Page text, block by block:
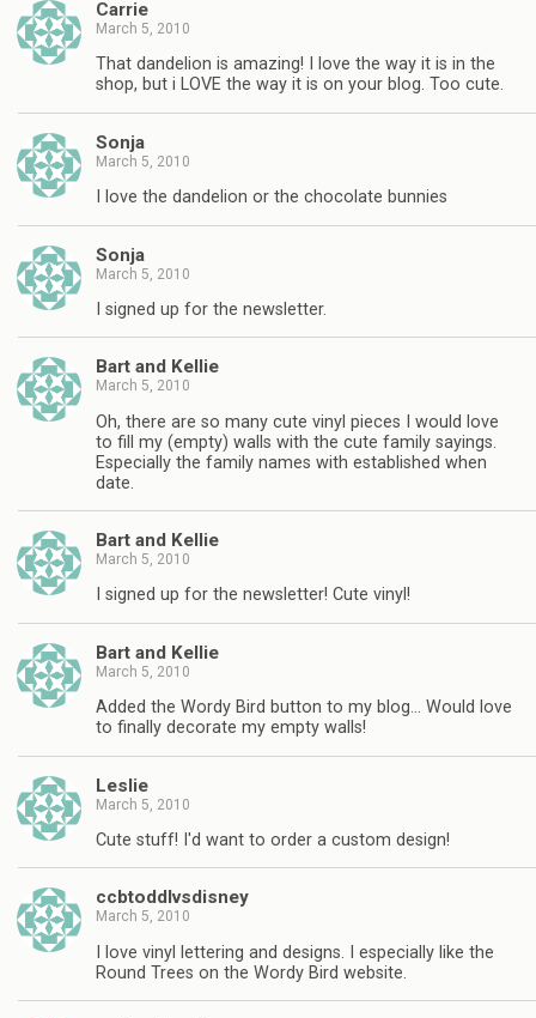
Carrie
March 5, 2010
That dandelion is amazing! I love the way it is in the
shop, but i LOVE the way it is on your blog. Too cute.
Sonja
March 5, 2010
I love the dandelion or the chocolate bunnies
Sonja
March 5, 2010
I signed up for the newsletter.
Bart and Kellie
March 5, 2010
Oh, there are so many cute vinyl pieces I would love
to fill my (empty) walls with the cute family sayings.
Especially the family names with established when
date.
Bart and Kellie
March 5, 2010
I signed up for the newsletter! Cute vinyl!
Bart and Kellie
March 5, 2010
Added the Wordy Bird button to my blog… Would love
to finally decorate my empty walls!
Leslie
March 5, 2010
Cute stuff! I'd want to order a custom design!
ccbtoddlvsdisney
March 5, 2010
I love vinyl lettering and designs. I especially like the
Round Trees on the Wordy Bird website.